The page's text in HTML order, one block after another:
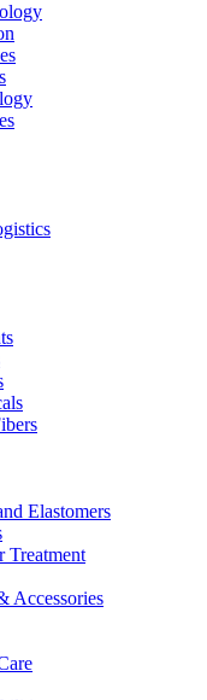
Elastomers
Treatment
Accessories